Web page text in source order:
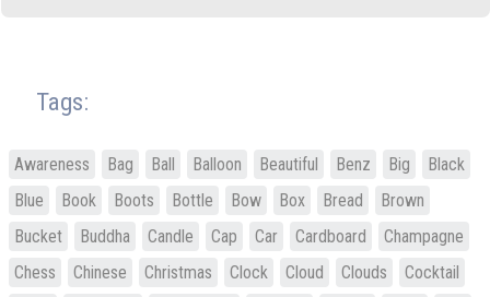
Tags:
Awareness Bag Ball Balloon Beautiful Benz Big
Black
Blue
Book Boots Bottle Bow Box Bread
Brown
Bucket
Buddha Candle Cap Car Cardboard
Champagne
Chess
Chinese Christmas Clock Cloud Clouds
Cocktail